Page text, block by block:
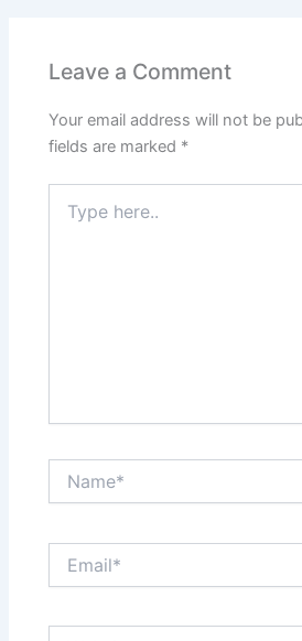
Leave a Comment
Your email address will not be
fields are marked *
here..